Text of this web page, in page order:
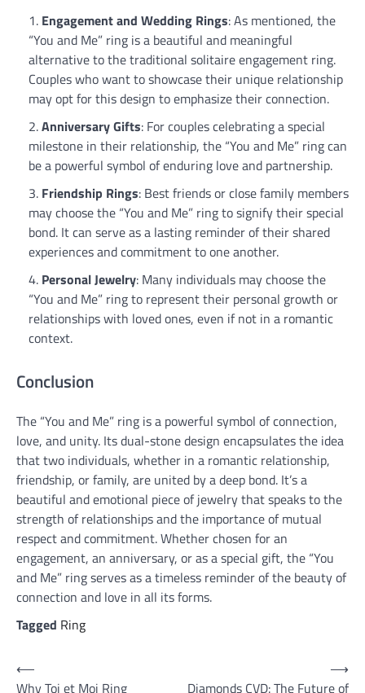
Engagement and Wedding Rings: As mentioned, the
“You and Me” ring is a beautiful and meaningful
alternative to the traditional solitaire engagement ring.
Couples who want to showcase their unique relationship
may opt for this design to emphasize their connection.
Anniversary Gifts: For couples celebrating a special
milestone in their relationship, the “You and Me” ring can
be a powerful symbol of enduring love and partnership.
Friendship Rings: Best friends or close family members
may choose the “You and Me” ring to signify their special
bond. It can serve as a lasting reminder of their shared
experiences and commitment to one another.
Personal Jewelry: Many individuals may choose the
“You and Me” ring to represent their personal growth or
relationships with loved ones, even if not in a romantic
context.
Conclusion
The “You and Me” ring is a powerful symbol of connection,
love, and unity. Its dual-stone design encapsulates the idea
that two individuals, whether in a romantic relationship,
friendship, or family, are united by a deep bond. It’s a
beautiful and emotional piece of jewelry that speaks to the
strength of relationships and the importance of mutual
respect and commitment. Whether chosen for an
engagement, an anniversary, or as a special gift, the “You
and Me” ring serves as a timeless reminder of the beauty of
connection and love in all its forms.
Tagged Ring
Post
⟵
Why Toi et Moi Ring
Diamonds CVD: The Future of
⟶